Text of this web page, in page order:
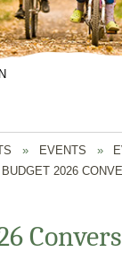
» EVENTS »
BUDGET 2026